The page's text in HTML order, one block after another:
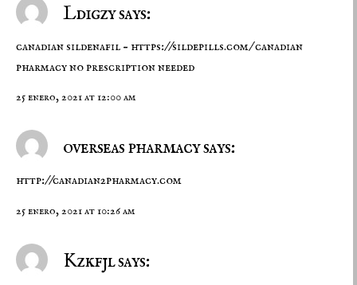
Ldigzy says:
canadian sildenafil – https://sildepills.com/canadian
pharmacy no prescription needed
25 enero, 2021 at 12:00 am
overseas pharmacy says:
http://canadian2pharmacy.com
25 enero, 2021 at 10:26 am
Kzkfjl says: